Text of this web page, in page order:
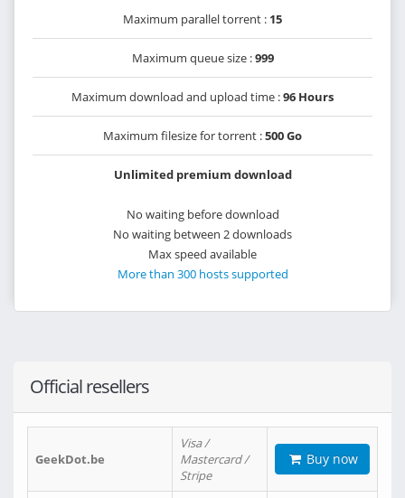
Maximum parallel torrent : 15
Maximum queue size :999
Maximum download and upload time :96 Hours
Maximum filesize for torrent :500 Go
Unlimited premium download
No waiting before download
No waiting between 2 downloads
Max speed available
More than 300 hosts supported
Official resellers
GeekDot.be
Visa /
Mastercard /
Stripe
Buy now